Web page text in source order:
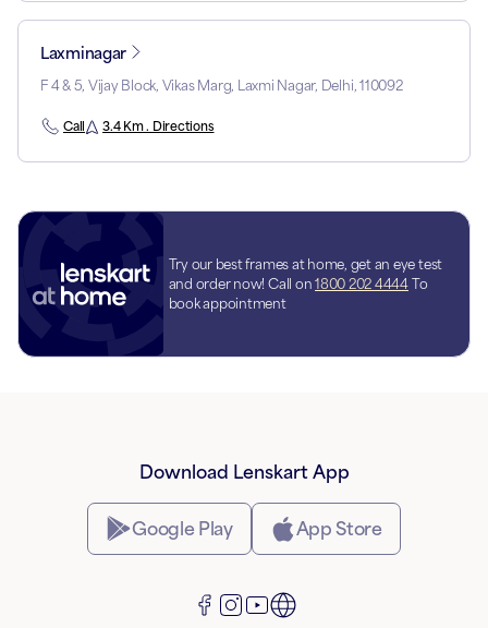
Laxminagar
F 4 & 5, Vijay Block, Vikas Marg, Laxmi Nagar, Delhi, 110092
Call 3.4 Km . Directions
Try our best frames at home, get an eye test
and order now! Call on 1800 202 4444 To
book appointment
Download Lenskart App
Google Play App Store